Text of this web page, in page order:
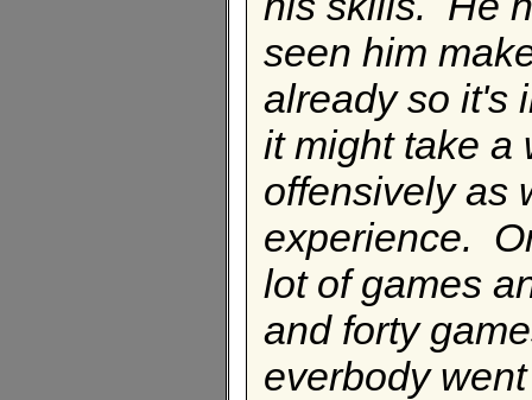
seen him
already so it's
it might take a
offensively as
experience.
lot of games
and forty
everbody